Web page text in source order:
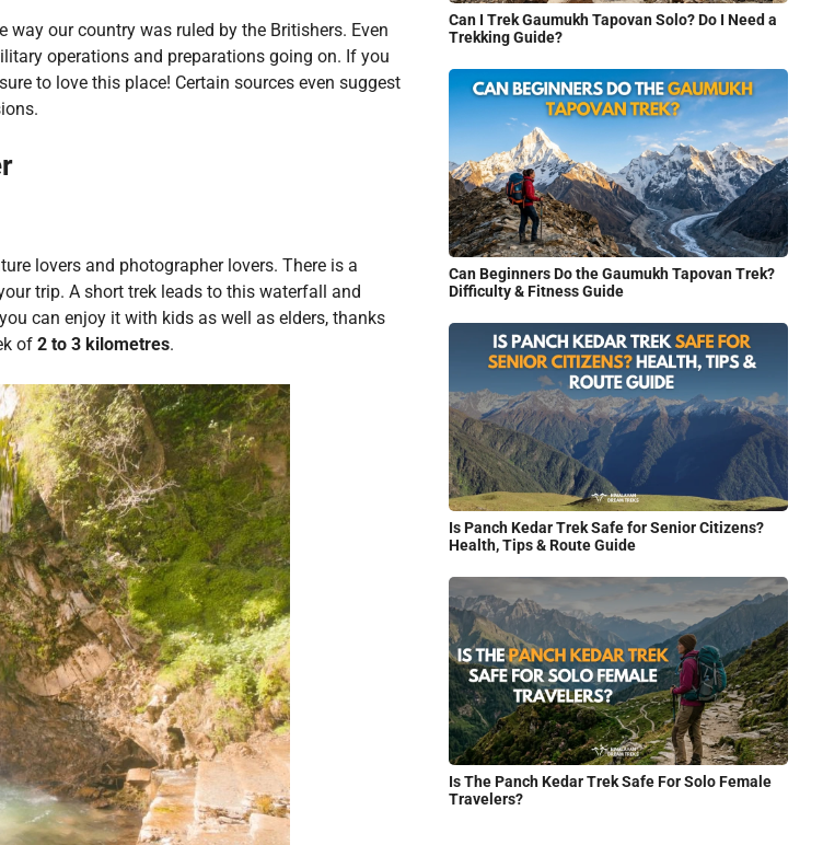
our country was ruled by the Britishers. Even
operations and preparations going on. If you
to love this place! Certain sources even suggest
lovers and photographer lovers. There is a
trip. A short trek leads to this waterfall and
can enjoy it with kids as well as elders, thanks
of 2 to 3 kilometres.
Can I Trek Gaumukh Tapovan Solo? Do I Need a
Trekking Guide?
Can Beginners Do the Gaumukh Tapovan Trek?
Difficulty & Fitness Guide
Is Panch Kedar Trek Safe for Senior Citizens?
Health, Tips & Route Guide
Is The Panch Kedar Trek Safe For Solo Female
Travelers?